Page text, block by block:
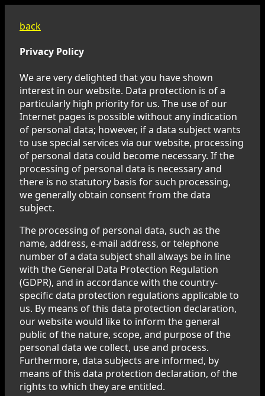
back
Privacy Policy
We are very delighted that you have shown
interest in our website. Data protection is of a
particularly high priority for us. The use of our
Internet pages is possible without any indication
of personal data; however, if a data subject wants
to use special services via our website, processing
of personal data could become necessary. If the
processing of personal data is necessary and
there is no statutory basis for such processing,
we generally obtain consent from the data
subject.
The processing of personal data, such as the
name, address, e-mail address, or telephone
number of a data subject shall always be in line
with the General Data Protection Regulation
(GDPR), and in accordance with the country-
specific data protection regulations applicable to
us. By means of this data protection declaration,
our website would like to inform the general
public of the nature, scope, and purpose of the
personal data we collect, use and process.
Furthermore, data subjects are informed, by
means of this data protection declaration, of the
rights to which they are entitled.